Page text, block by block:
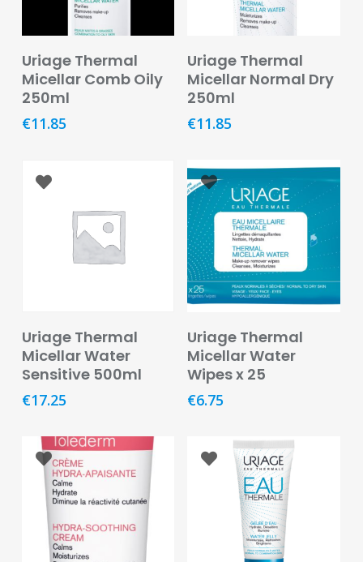
Eye
Oral
First
Stockings
&
Insoles
Burns
Food
Diabetic
Food
Add To Basket
Uriage Thermal
Micellar Comb Oily
250ml
€11.85
Read More
Uriage Thermal
Micellar Normal Dry
250ml
€11.85
Read More
Uriage Thermal
Micellar Water
Sensitive 500ml
€17.25
Add To Basket
Uriage Thermal
Micellar Water
Wipes x 25
€6.75